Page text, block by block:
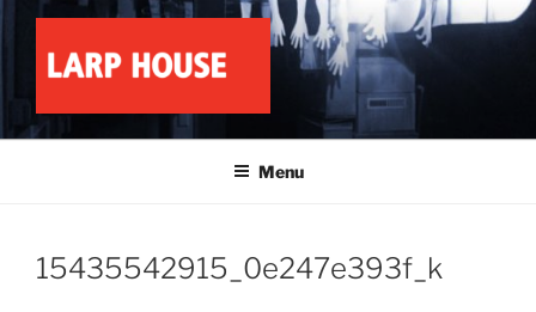
content
LARP HOUSE
Menu
15435542915_0e247e393f_k